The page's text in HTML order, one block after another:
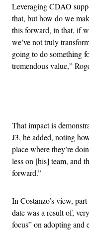
Leveraging CDAO
that, but how do we
this forward, in that, if
we’ve not truly
going to do something
tremendous value,”
That impact is
J3, he added, noting
place where they’re
less on [his] team, and
forward.”
In Costanzo’s view,
date was a result of,
focus” on adopting and